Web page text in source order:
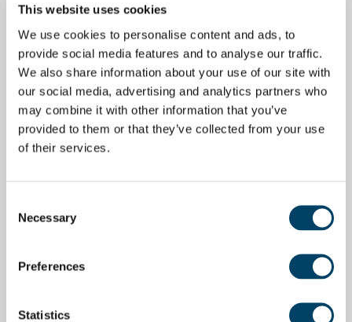
This website uses cookies
We use cookies to personalise content and ads, to
provide social media features and to analyse our traffic.
We also share information about your use of our site with
our social media, advertising and analytics partners who
may combine it with other information that you’ve
provided to them or that they’ve collected from your use
of their services.
Selection
Necessary
Preferences
Statistics